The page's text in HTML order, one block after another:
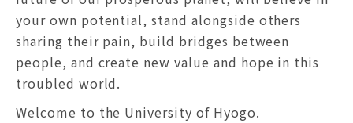
your own potential, stand alongside others
sharing their pain, build bridges between
people, and create new value and hope in this
troubled world.
Welcome to the University of Hyogo.